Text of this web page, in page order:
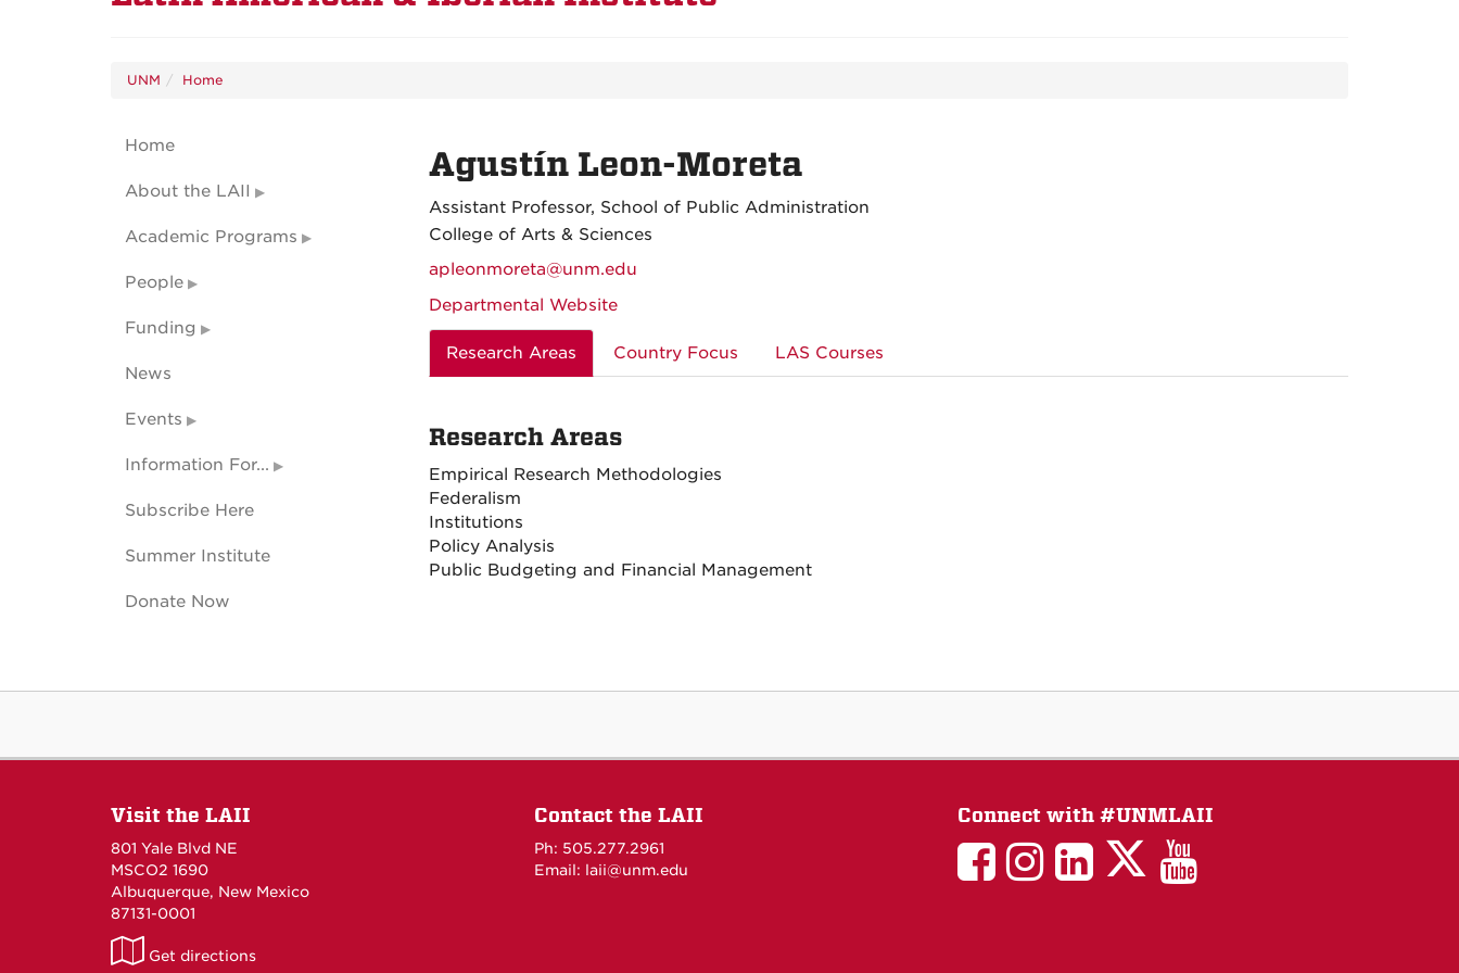
UNM Home
Agustín Leon-Moreta
Assistant Professor, School of Public Administration
College of Arts & Sciences
apleonmoreta@unm.edu
Departmental Website
Research Areas Country Focus LAS Courses
Research Areas
Empirical Research Methodologies
Federalism
Institutions
Policy Analysis
Public Budgeting and Financial Management
Home
About the LAII
Academic Programs
People
Funding
News
Events
Information For...
Subscribe Here
Summer Institute
Donate Now
Visit the LAII
801 Yale Blvd NE
MSCO2 1690
Albuquerque, New Mexico
87131-0001
LAII
Get directions
Contact the LAII
Ph: 505.277.2961
Email: laii@unm.edu
Connect with #UNMLAII
LAIILAIILinkedIn
LAIILAII